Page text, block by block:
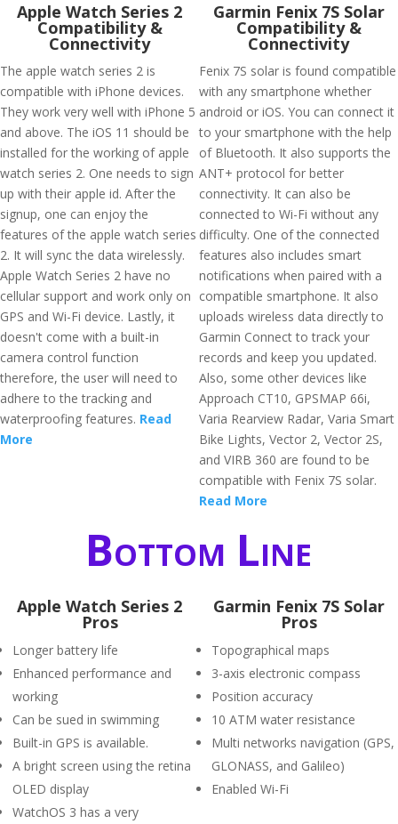
Apple Watch Series 2
Compatibility &
Connectivity
The apple watch series 2 is
compatible with iPhone devices.
They work very well with iPhone 5
and above. The iOS 11 should be
installed for the working of apple
watch series 2. One needs to sign
up with their apple id. After the
signup, one can enjoy the
features of the apple watch series
2. It will sync the data wirelessly.
Apple Watch Series 2 have no
cellular support and work only on
GPS and Wi-Fi device. Lastly, it
doesn't come with a built-in
camera control function
therefore, the user will need to
adhere to the tracking and
waterproofing features. Read
More
Garmin Fenix 7S Solar
Compatibility &
Connectivity
Fenix 7S solar is found compatible
with any smartphone whether
android or iOS. You can connect it
to your smartphone with the help
of Bluetooth. It also supports the
ANT+ protocol for better
connectivity. It can also be
connected to Wi-Fi without any
difficulty. One of the connected
features also includes smart
notifications when paired with a
compatible smartphone. It also
uploads wireless data directly to
Garmin Connect to track your
records and keep you updated.
Also, some other devices like
Approach CT10, GPSMAP 66i,
Varia Rearview Radar, Varia Smart
Bike Lights, Vector 2, Vector 2S,
and VIRB 360 are found to be
compatible with Fenix 7S solar.
Read More
Bottom Line
Apple Watch Series 2
Pros
Longer battery life
Enhanced performance and
working
Can be sued in swimming
Built-in GPS is available.
A bright screen using the retina
OLED display
WatchOS 3 has a very
Garmin Fenix 7S Solar
Pros
Topographical maps
3-axis electronic compass
Position accuracy
10 ATM water resistance
Multi networks navigation (GPS,
GLONASS, and Galileo)
Enabled Wi-Fi